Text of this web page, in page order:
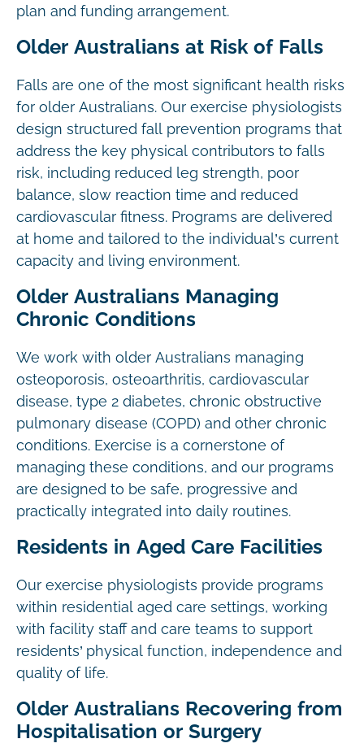
plan and funding arrangement.
Older Australians at Risk of Falls
Falls are one of the most significant health risks
for older Australians. Our exercise physiologists
design structured fall prevention programs that
address the key physical contributors to falls
risk, including reduced leg strength, poor
balance, slow reaction time and reduced
cardiovascular fitness. Programs are delivered
at home and tailored to the individual’s current
capacity and living environment.
Older Australians Managing
Chronic Conditions
We work with older Australians managing
osteoporosis, osteoarthritis, cardiovascular
disease, type 2 diabetes, chronic obstructive
pulmonary disease (COPD) and other chronic
conditions. Exercise is a cornerstone of
managing these conditions, and our programs
are designed to be safe, progressive and
practically integrated into daily routines.
Residents in Aged Care Facilities
Our exercise physiologists provide programs
within residential aged care settings, working
with facility staff and care teams to support
residents’ physical function, independence and
quality of life.
Older Australians Recovering from
Hospitalisation or Surgery